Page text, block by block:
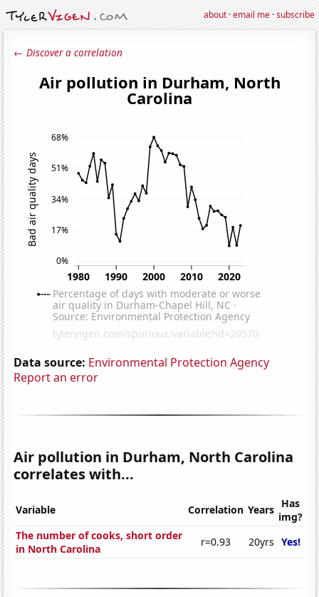
about·email me·subscribe
← Discover a correlation
Data source: Environmental Protection Agency
Report an error
Air pollution in Durham, North Carolina
correlates with...
Variable Correlation Years Has
img?
The number of cooks, short order
in North Carolina
r=0.93 20yrs Yes!